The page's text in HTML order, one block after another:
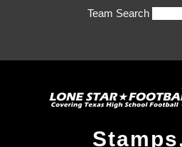
Team Search